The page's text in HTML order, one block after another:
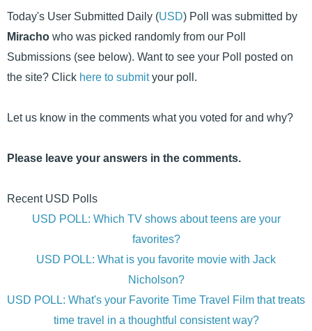
Today's User Submitted Daily (USD) Poll was submitted by
Miracho who was picked randomly from our Poll
Submissions (see below). Want to see your Poll posted on
the site? Click here to submityour poll.
Let us know in the comments what you voted for and why?
Please leave your answers in the comments.
Recent USD Polls
USD POLL: Which TV shows about teens are your
favorites?
USD POLL: What is you favorite movie with Jack
Nicholson?
USD POLL: What's your Favorite Time Travel Film that treats
time travel in a thoughtful consistent way?